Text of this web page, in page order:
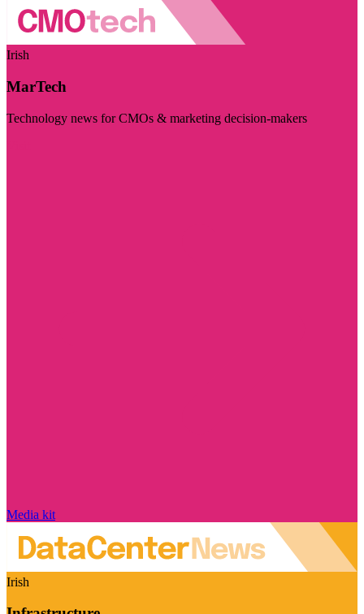
Irish
MarTech
Technology news for CMOs & marketing decision-makers
Media kit
Irish